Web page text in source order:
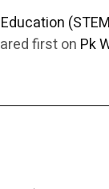
first on Pk